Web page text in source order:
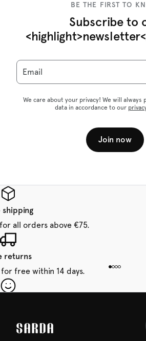
BE THE FIRST TO
Subscribe to
Email
We care about your privacy! We will always
data in accordance to our
Join now
shipping
all orders above €75.
returns
free within 14 days.